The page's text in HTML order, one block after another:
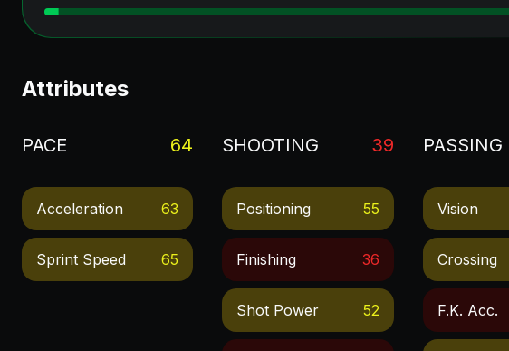
Attributes
PACE 64
Acceleration 63
Sprint Speed 65
SHOOTING 39
Positioning 55
Finishing 36
Shot Power 52
PASSING
Vision
Crossing
F.k. Acc.